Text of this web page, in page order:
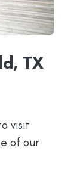
TX
visit
of our